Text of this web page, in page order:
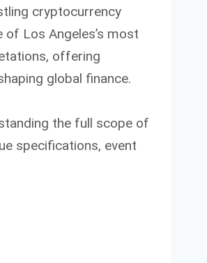
cryptocurrency
Los Angeles’s most
offering
global finance.
the full scope of
specifications, event